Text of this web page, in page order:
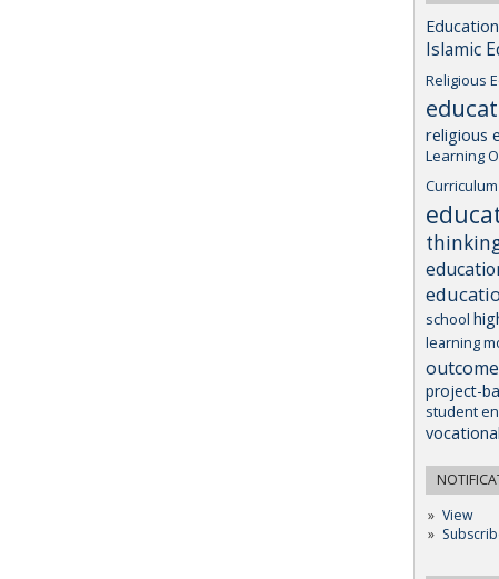
Education
Islamic
Religious
religious
Learning
Curriculum
school
learning
project-
student
View